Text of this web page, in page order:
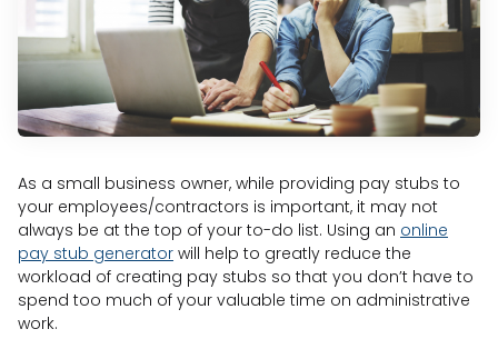
As a small business owner, while providing pay stubs to
your employees/contractors is important, it may not
always be at the top of your to-do list. Using an online
pay stub generator will help to greatly reduce the
workload of creating pay stubs so that you don’t have to
spend too much of your valuable time on administrative
work.